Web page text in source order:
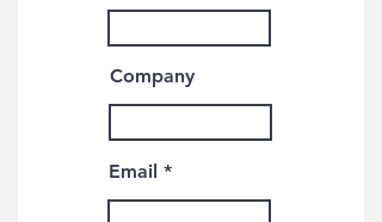
Company
Email